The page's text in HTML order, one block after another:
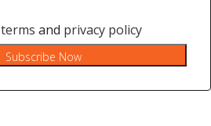
terms and privacy policy
Subscribe Now